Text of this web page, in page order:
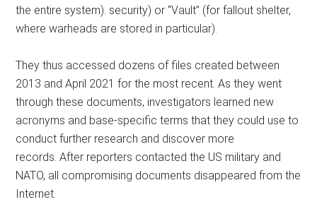
the entire system). security) or “Vault” (for fallout shelter,
where warheads are stored in particular).
They thus accessed dozens of files created between
2013 and April 2021 for the most recent. As they went
through these documents, investigators learned new
acronyms and base-specific terms that they could use to
conduct further research and discover more
records. After reporters contacted the US military and
NATO, all compromising documents disappeared from the
Internet.